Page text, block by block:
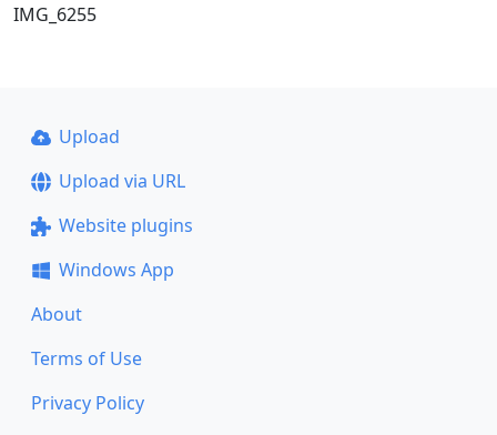
IMG_6255
Upload
Upload via URL
Website plugins
Windows App
About
Terms of Use
Privacy Policy